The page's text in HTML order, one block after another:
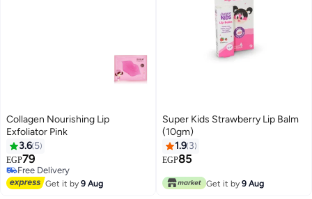
Collagen Nourishing Lip
Exfoliator Pink
3.6 5
EGP79
Free Delivery
Free Delivery
Get it by9 Aug
Super Kids Strawberry Lip Balm
(10gm)
1.9 3
EGP85
Get it by 9 Aug